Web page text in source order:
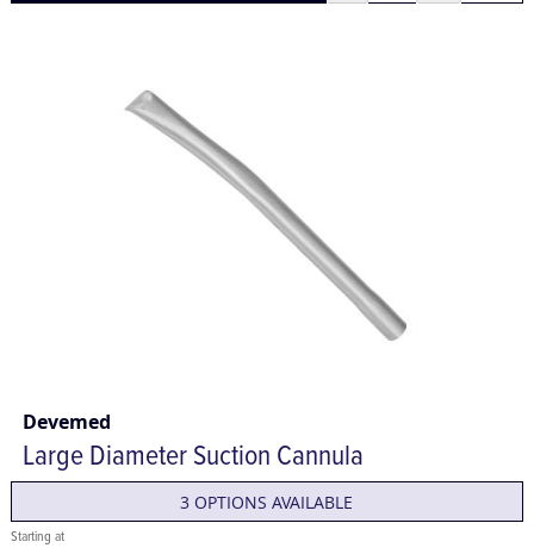
Devemed
Large Diameter Suction Cannula
3 OPTIONS AVAILABLE